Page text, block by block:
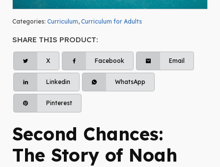
Categories: Curriculum, Curriculum for Adults
SHARE THIS PRODUCT:
X Facebook Email
Linkedin WhatsApp
Pinterest
Second Chances:
The Story of Noah